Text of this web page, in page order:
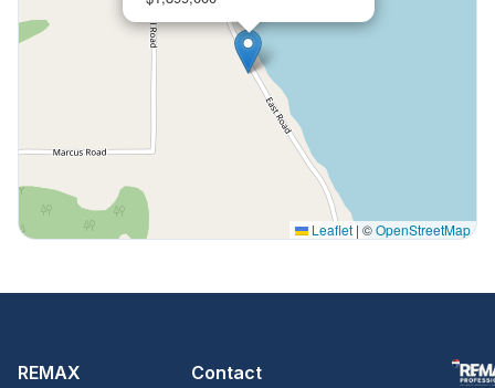
Leaflet | ©OpenStreetMap
REMAX
Contact